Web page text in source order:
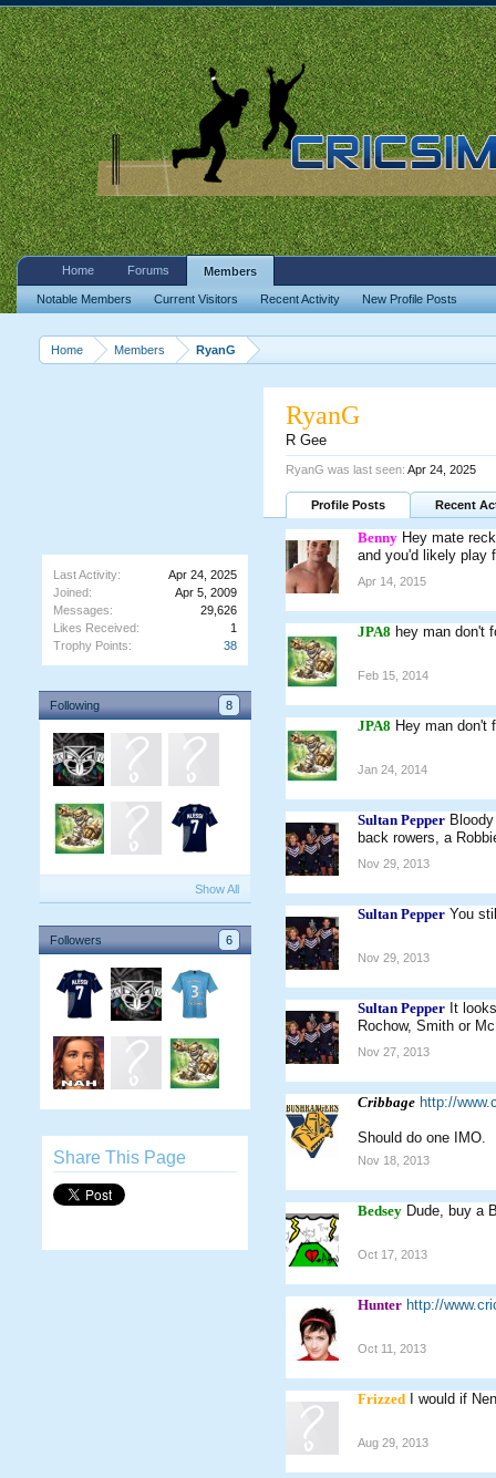
Home Members RyanG
Last Activity:
Apr 24, 2025
Joined:
Apr 5, 2009
Messages:
29,626
Likes Received:
1
Trophy Points:
38
Following 8
Show All
Followers 6
Share This Page
RyanG
R Gee
RyanG was last seen: Apr 24, 2025
Profile Posts Recent
Benny Hey mate
and you'd likely play
Apr 14, 2015
JPA8 hey man don't
Feb 15, 2014
JPA8 Hey man don't
Jan 24, 2014
Sultan Pepper
back rowers, a
Nov 29, 2013
Sultan Pepper You
Nov 29, 2013
Sultan Pepper It
Rochow, Smith or
Nov 27, 2013
Cribbage http://
Should do one IMO.
Nov 18, 2013
Bedsey Dude, buy a
Oct 17, 2013
Hunter http://
Oct 11, 2013
Frizzed I would if
Aug 29, 2013
Home Forums Members
Notable Members Current Visitors Recent Activity New Profile Posts